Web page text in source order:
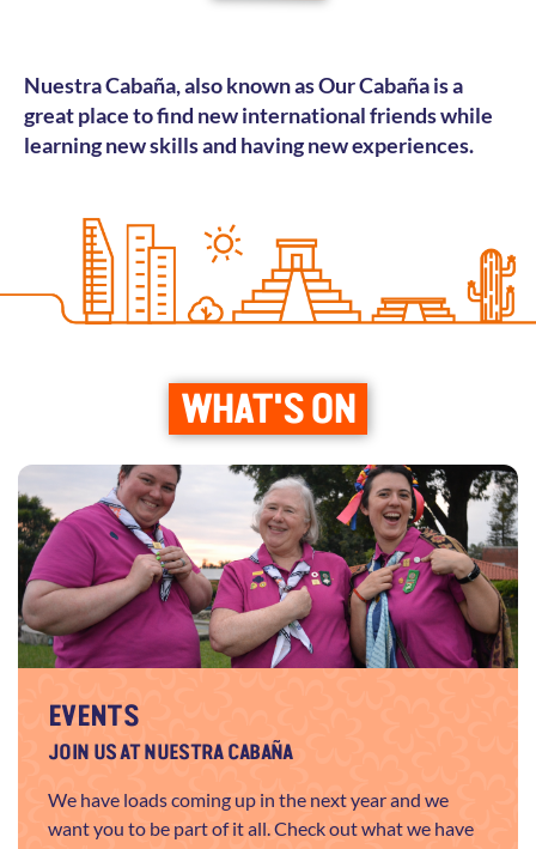
Nuestra Cabaña, also known as OurCabaña is a
great place to find new international friends while
learning new skills and having new experiences.
WHAT'S ON
EVENTS
JOIN US AT NUESTRA CABAÑA
We have loads coming up in the next year and we
want you to be part of it all. Check out what we have